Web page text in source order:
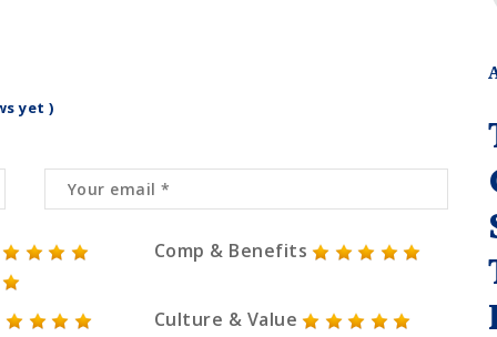
yet )
Comp & Benefits
Culture & Value